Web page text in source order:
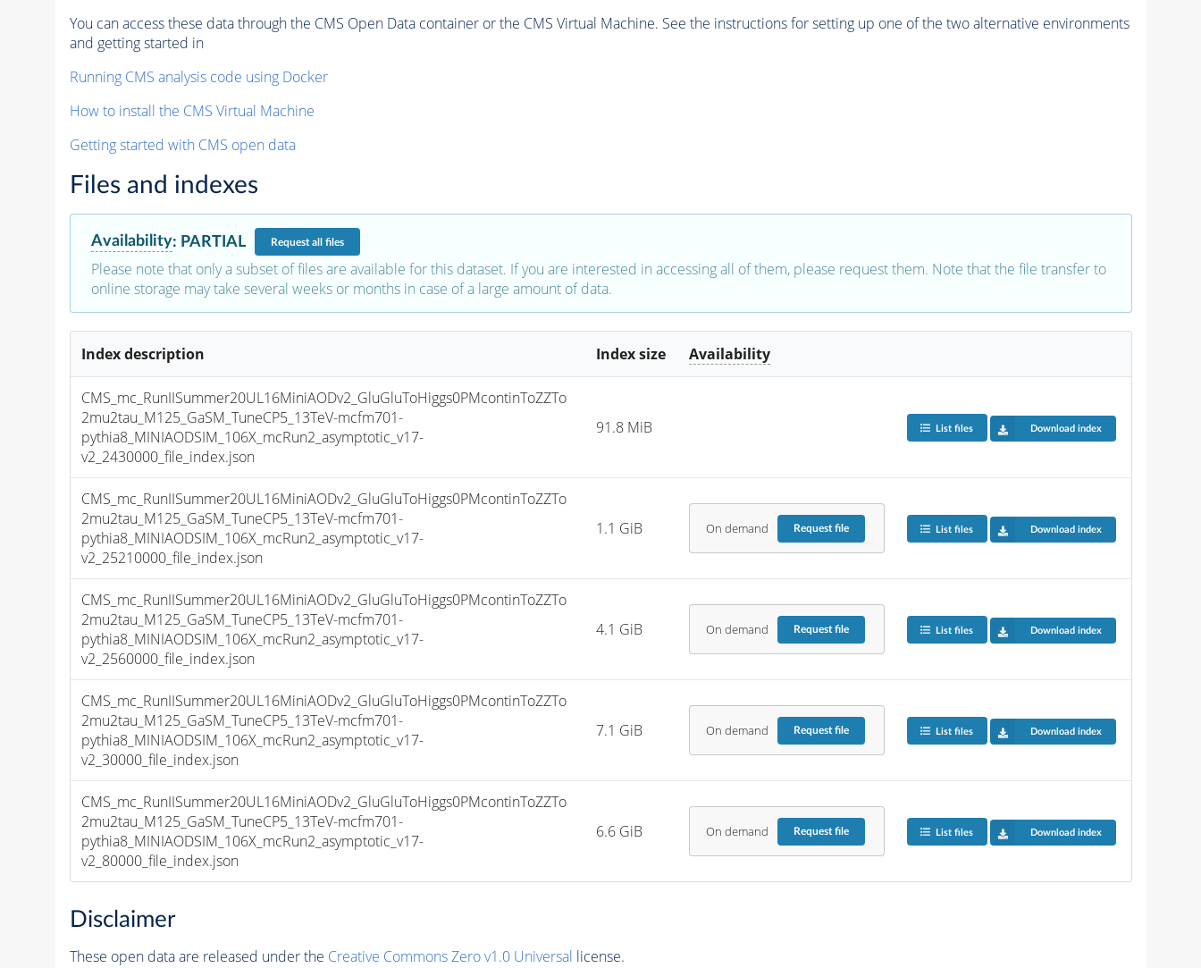
You can access these data through the CMS Open Data container or the CMS Virtual Machine. See the instructions for setting up one of the two alternative environments
and getting started in
Running CMS analysis code using Docker
How to install the CMS Virtual Machine
Getting started with CMS open data
Files and indexes
Availability: PARTIAL Requestall files
Please note that only a subset of files are available for this dataset. If you are interested in accessing all of them, please request them. Note that the file transfer to
online storage may take several weeks or months in case of a large amount of data.
Index description Index size Availability
CMS_mc_RunIISummer20UL16MiniAODv2_GluGluToHiggs0PMcontinToZZTo
2mu2tau_M125_GaSM_TuneCP5_13TeV-mcfm701-
pythia8_MINIAODSIM_106X_mcRun2_asymptotic_v17-
v2_2430000_file_index.json
91.8 MiB List files Download index
CMS_mc_RunIISummer20UL16MiniAODv2_GluGluToHiggs0PMcontinToZZTo
2mu2tau_M125_GaSM_TuneCP5_13TeV-mcfm701-
pythia8_MINIAODSIM_106X_mcRun2_asymptotic_v17-
v2_25210000_file_index.json
1.1 GiB On demand Requestfile List files Download index
CMS_mc_RunIISummer20UL16MiniAODv2_GluGluToHiggs0PMcontinToZZTo
2mu2tau_M125_GaSM_TuneCP5_13TeV-mcfm701-
pythia8_MINIAODSIM_106X_mcRun2_asymptotic_v17-
v2_2560000_file_index.json
4.1 GiB On demand Requestfile List files Download index
CMS_mc_RunIISummer20UL16MiniAODv2_GluGluToHiggs0PMcontinToZZTo
2mu2tau_M125_GaSM_TuneCP5_13TeV-mcfm701-
pythia8_MINIAODSIM_106X_mcRun2_asymptotic_v17-
v2_30000_file_index.json
7.1 GiB On demand Requestfile List files Download index
CMS_mc_RunIISummer20UL16MiniAODv2_GluGluToHiggs0PMcontinToZZTo
2mu2tau_M125_GaSM_TuneCP5_13TeV-mcfm701-
pythia8_MINIAODSIM_106X_mcRun2_asymptotic_v17-
v2_80000_file_index.json
6.6 GiB On demand Requestfile List files Download index
Disclaimer
These open data are released under the Creative Commons Zero v1.0 Universal license.